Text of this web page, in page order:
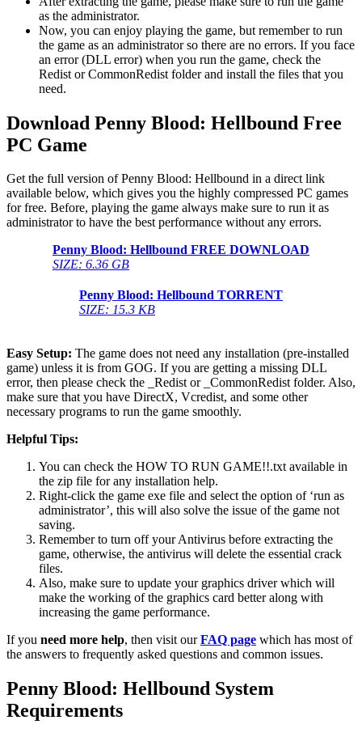
as the administrator.
Now, you can enjoy playing the game, but remember to run
the game as an administrator so there are no errors. If you face
an error (DLL error) when you run the game, check the
Redist or CommonRedist folder and install the files that you
need.
Download Penny Blood: Hellbound Free
PC Game
Get the full version of Penny Blood: Hellbound in a direct link
available below, which gives you the highly compressed PC games
for free. Before, playing the game always make sure to run it as
administrator to have the best performance without any errors.
Penny Blood: Hellbound FREE DOWNLOAD
SIZE: 6.36 GB
Penny Blood: Hellbound TORRENT
SIZE: 15.3 KB
Easy Setup: The game does not need any installation (pre-installed
game) unless it is from GOG. If you are getting a missing DLL
error, then please check the _Redist or _CommonRedist folder. Also,
make sure that you have DirectX, Vcredist, and some other
necessary programs to run the game smoothly.
Helpful Tips:
You can check the HOW TO RUN GAME!!.txt available in
the zip file for any installation help.
Right-click the game exe file and select the option of ‘run as
administrator’, this will also solve the issue of the game not
saving.
Remember to turn off your Antivirus before extracting the
game, otherwise, the antivirus will delete the essential crack
files.
Also, make sure to update your graphics driver which will
make the working of the graphics card better along with
increasing the game performance.
If you need more help, then visit ourFAQ page which has most of
the answers to frequently asked questions and common issues.
Penny Blood: Hellbound System
Requirements